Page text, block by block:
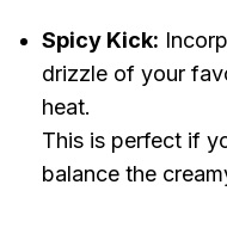
Spicy Kick:
drizzle of your
heat.
This is perfect if
balance the